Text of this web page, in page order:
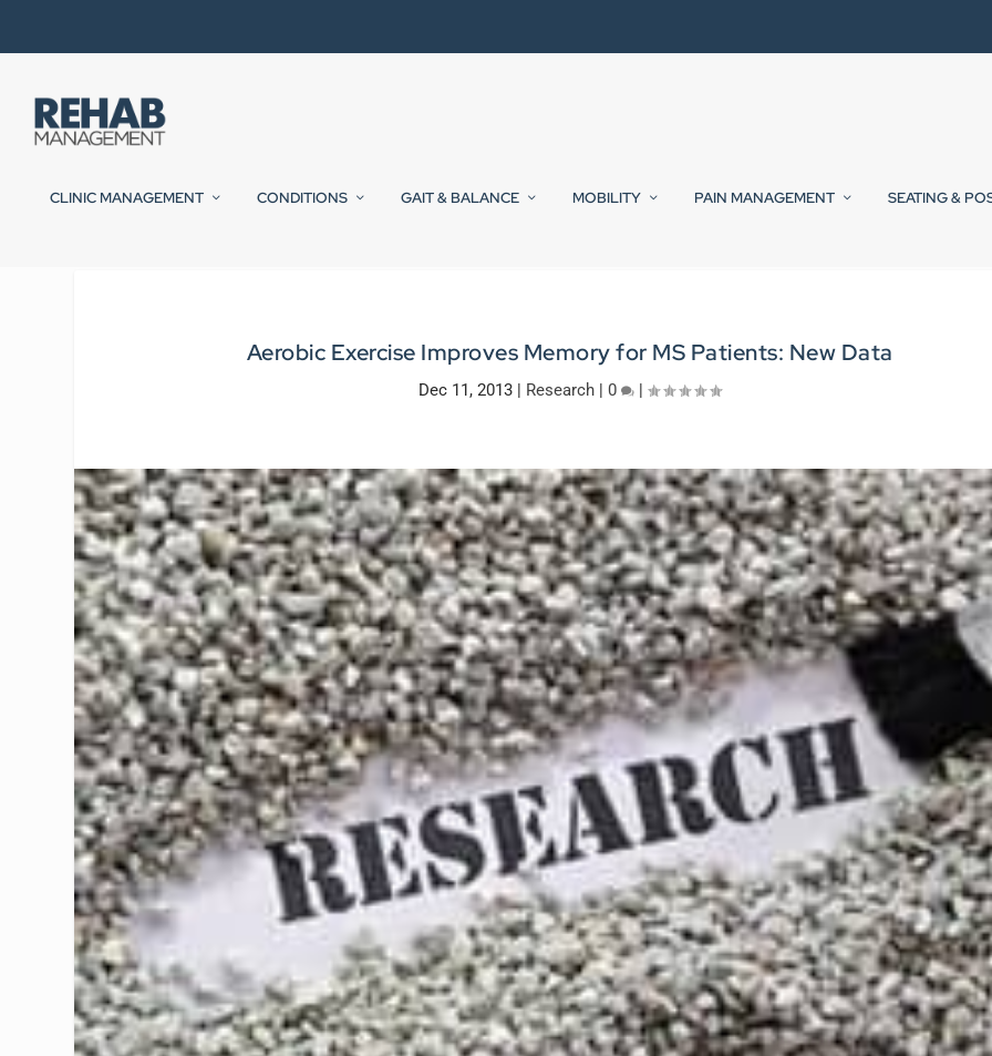
CLINIC MANAGEMENT CONDITIONS GAIT & BALANCE MOBILITY PAIN MANAGEMENT SEATING &
Aerobic Exercise Improves Memory for MS Patients: New Data
Dec 11, 2013 | Research |0 |